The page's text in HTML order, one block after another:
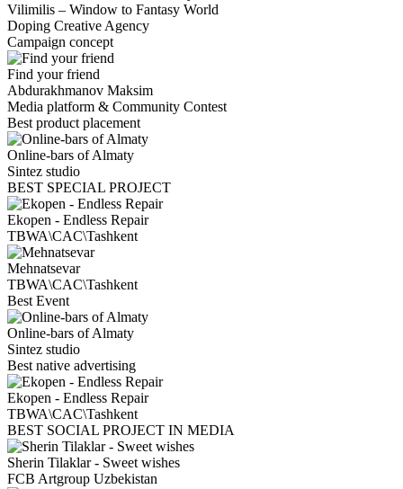
Vilimilis – Window to Fantasy World
Doping Creative Agency
Campaign concept
Find your friend
Abdurakhmanov Maksim
Media platform & Community Contest
Best product placement
Online-bars of Almaty
Sintez studio
BEST SPECIAL PROJECT
Ekopen - Endless Repair
TBWA\CAC\Tashkent
Mehnatsevar
TBWA\CAC\Tashkent
Best Event
Online-bars of Almaty
Sintez studio
Best native advertising
Ekopen - Endless Repair
TBWA\CAC\Tashkent
BEST SOCIAL PROJECT IN MEDIA
Sherin Tilaklar - Sweet wishes
FCB Artgroup Uzbekistan